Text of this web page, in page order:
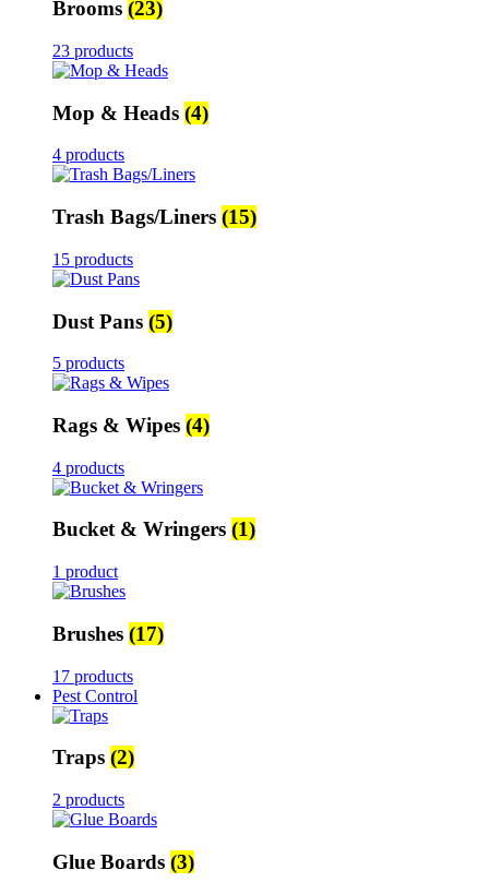
Brooms (23)
23 products
Mop & Heads (4)
4 products
Trash Bags/Liners (15)
15 products
Dust Pans (5)
5 products
Rags & Wipes (4)
4 products
Bucket & Wringers (1)
1 product
Brushes (17)
17 products
Pest Control
Traps (2)
2 products
Glue Boards (3)